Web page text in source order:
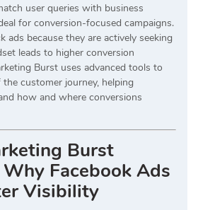
user queries with business
for conversion-focused campaigns.
ads because they are actively seeking
leads to higher conversion
Burst uses advanced tools to
customer journey, helping
how and where conversions
Burst
Facebook Ads
Visibility